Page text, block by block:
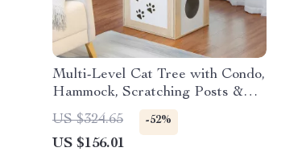
Multi-Level Cat Tree with Condo,
Hammock, Scratching Posts &
Perches
US $324.65 -52%
US $156.01